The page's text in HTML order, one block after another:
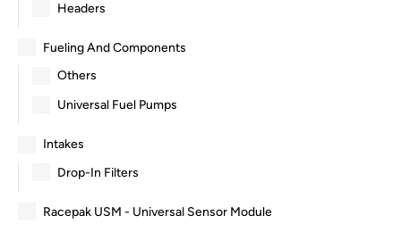
Headers
Fueling And Components
Others
Universal Fuel Pumps
Intakes
Drop-In Filters
Racepak USM - Universal Sensor Module